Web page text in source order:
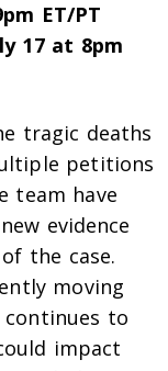
ET/PT
17 at 8pm
tragic deaths
petitions
team have
evidence
the case.
moving
to
impact